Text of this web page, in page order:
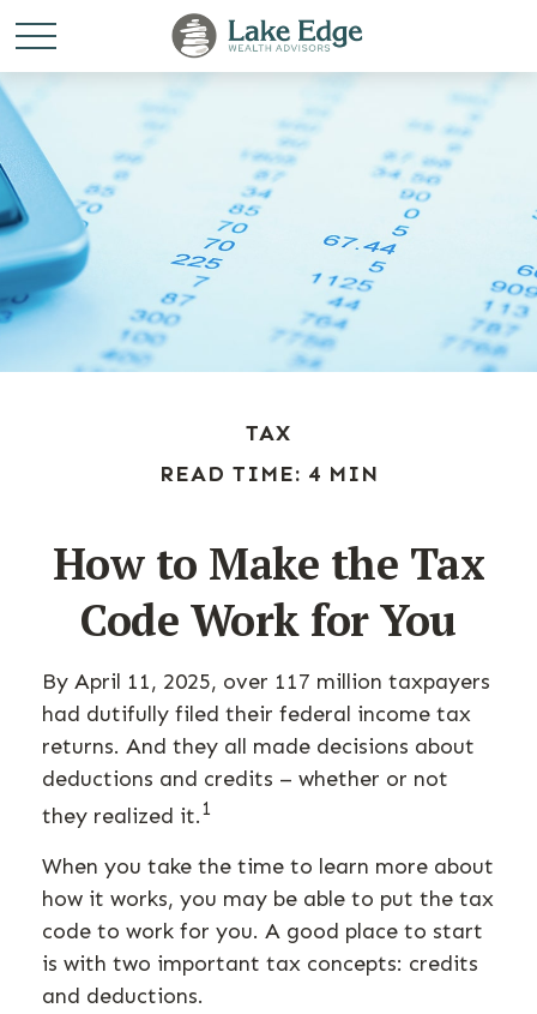
TAX
READ TIME: 4 MIN
How to Make the Tax
Code Work for You
By April 11, 2025, over 117 million taxpayers
had dutifully filed their federal income tax
returns. And they all made decisions about
deductions and credits – whether or not
they realized it.1
When you take the time to learn more about
how it works, you may be able to put the tax
code to work for you. A good place to start
is with two important tax concepts: credits
and deductions.